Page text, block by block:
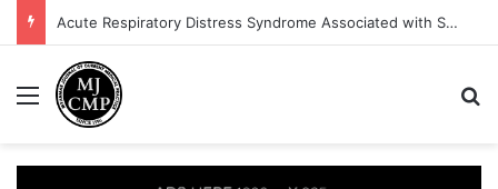
Acute Respiratory Distress Syndrome Associated with Severe Plasmodium vivax Malaria: A Case Report
Menu